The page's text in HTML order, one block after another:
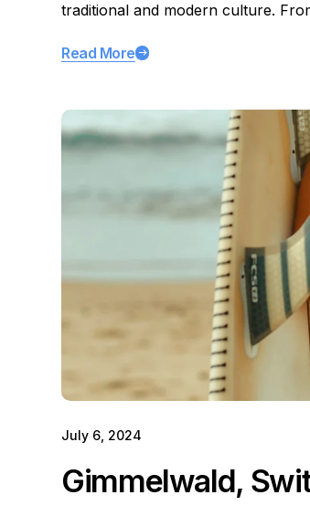
traditional and modern culture.
Read More
July 6, 2024
Gimmelwald,